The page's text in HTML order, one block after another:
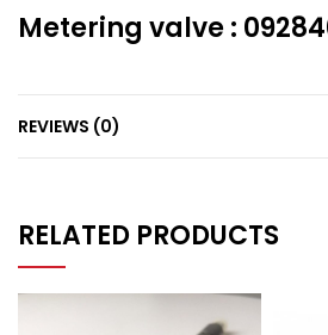
Metering valve :
REVIEWS (0)
RELATED PRODUCTS